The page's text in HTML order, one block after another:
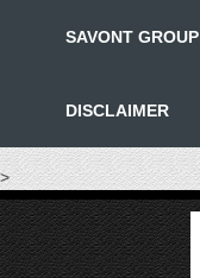
SAVONT GROUP
DISCLAIMER
>